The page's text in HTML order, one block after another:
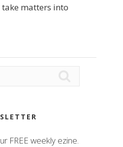
matters into
FREE weekly ezine.